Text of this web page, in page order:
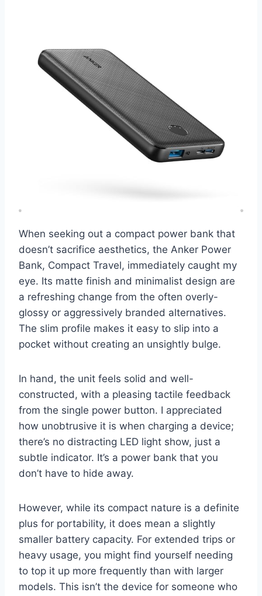
When seeking out a compact power bank that
doesn’t sacrifice aesthetics, the Anker Power
Bank, Compact Travel, immediately caught my
eye. Its matte finish and minimalist design are
a refreshing change from the often overly-
glossy or aggressively branded alternatives.
The slim profile makes it easy to slip into a
pocket without creating an unsightly bulge.
In hand, the unit feels solid and well-
constructed, with a pleasing tactile feedback
from the single power button. I appreciated
how unobtrusive it is when charging a device;
there’s no distracting LED light show, just a
subtle indicator. It’s a power bank that you
don’t have to hide away.
However, while its compact nature is a definite
plus for portability, it does mean a slightly
smaller battery capacity. For extended trips or
heavy usage, you might find yourself needing
to top it up more frequently than with larger
models. This isn’t the device for someone who